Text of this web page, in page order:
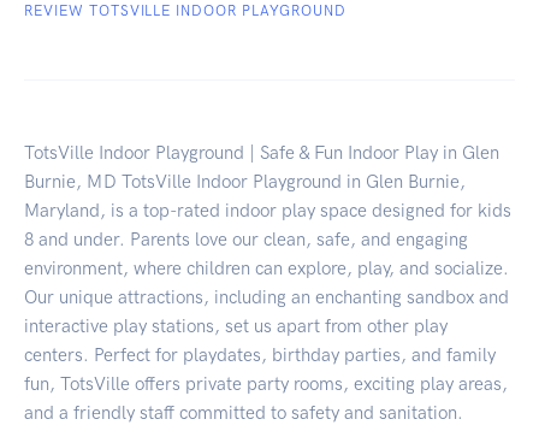
REVIEW TOTSVILLE INDOOR PLAYGROUND
TotsVille Indoor Playground | Safe & Fun Indoor Play in Glen
Burnie, MD TotsVille Indoor Playground in Glen Burnie,
Maryland, is a top-rated indoor play space designed for kids
8 and under. Parents love our clean, safe, and engaging
environment, where children can explore, play, and socialize.
Our unique attractions, including an enchanting sandbox and
interactive play stations, set us apart from other play
centers. Perfect for playdates, birthday parties, and family
fun, TotsVille offers private party rooms, exciting play areas,
and a friendly staff committed to safety and sanitation.